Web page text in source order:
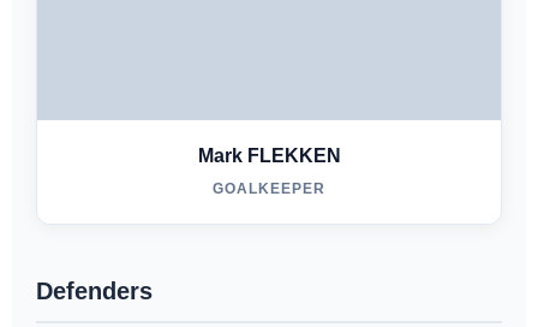
Mark FLEKKEN
GOALKEEPER
Defenders